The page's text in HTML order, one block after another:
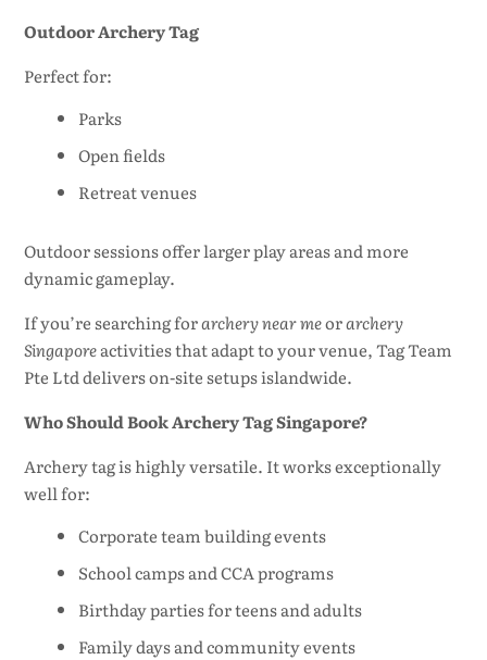
Outdoor Archery Tag
Perfect for:
Parks
Open fields
Retreat venues
Outdoor sessions offer larger play areas and more
dynamic gameplay.
If you’re searching forarchery near meorarchery
Singaporeactivities that adapt to your venue, Tag Team
Pte Ltd delivers on-site setups islandwide.
Who Should Book Archery Tag Singapore?
Archery tag is highly versatile. It works exceptionally
well for:
Corporate team building events
School camps and CCA programs
Birthday parties for teens and adults
Family days and community events